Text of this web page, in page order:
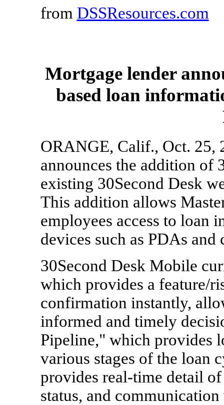
from DSSResources.com
Mortgage lender
based loan
ORANGE, Calif., Oct. 25,
announces the addition of
existing 30Second Desk
This addition allows
employees access to loan
devices such as PDAs and
30Second Desk Mobile
which provides a feature/
confirmation instantly,
informed and timely
Pipeline," which provides
various stages of the loan
provides real-time detail
status, and